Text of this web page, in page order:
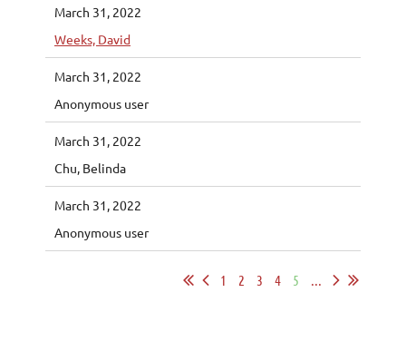
March 31, 2022
Weeks, David
March 31, 2022
Anonymous user
March 31, 2022
Chu, Belinda
March 31, 2022
Anonymous user
1 2 3 4 5 ...